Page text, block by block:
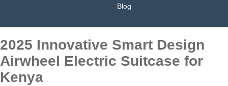
Blog
2025 Innovative Smart Design
Airwheel Electric Suitcase for
Kenya